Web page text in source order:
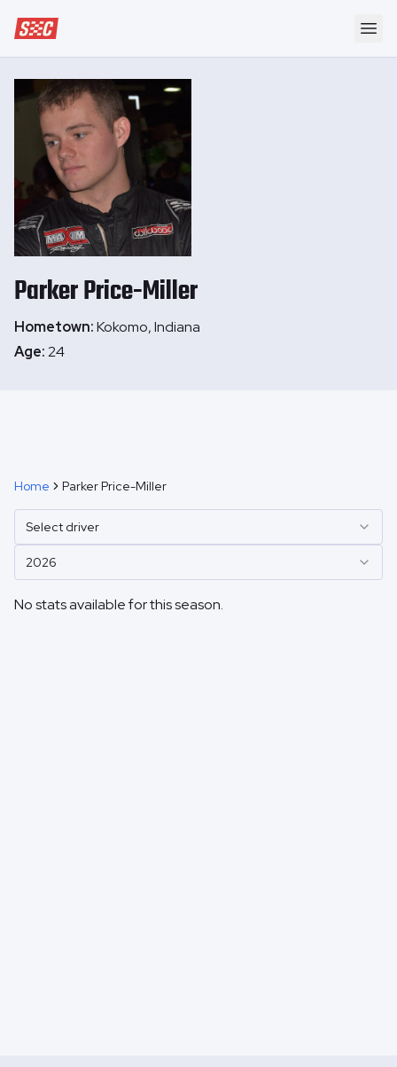
Speedway Collective
ParkerPrice-Miller
Hometown:Kokomo, Indiana
Age:24
Home Parker Price-Miller
Select driver
2026
No stats available for this season.